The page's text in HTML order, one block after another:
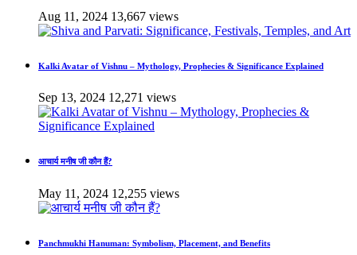
Aug 11, 2024 13,667 views
Kalki Avatar of Vishnu – Mythology, Prophecies & Significance Explained
Sep 13, 2024 12,271 views
आचार्य मनीष जी कौन हैं?
May 11, 2024 12,255 views
Panchmukhi Hanuman: Symbolism, Placement, and Benefits